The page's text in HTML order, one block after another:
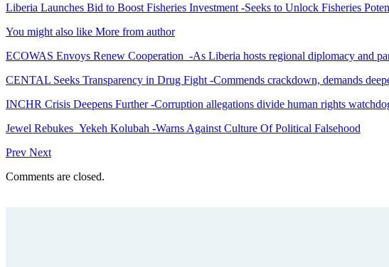
Liberia Launches Bid to Boost Fisheries Investment -Seeks to Unlock Fisheries
You might also like More from author
ECOWAS Envoys Renew Cooperation -As Liberia hosts regional diplomacy and
CENTAL Seeks Transparency in Drug Fight -Commends crackdown, demands
INCHR Crisis Deepens Further -Corruption allegations divide human rights
Jewel Rebukes Yekeh Kolubah -Warns Against Culture Of Political Falsehood
Prev Next
Comments are closed.